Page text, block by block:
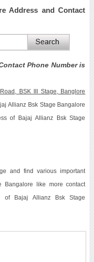
Address and Contact
Phone Number is
BSK III Stage, Banglore
Allianz Bsk Stage Bangalore
of Bajaj Allianz Bsk Stage
and find various important
Bangalore like more contact
of Bajaj Allianz Bsk Stage